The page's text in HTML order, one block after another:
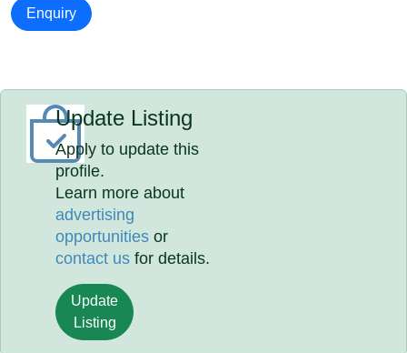
Enquiry
Update Listing
Apply to update this
profile.
Learn more about
advertising
opportunities or
contact us for details.
Update
Listing